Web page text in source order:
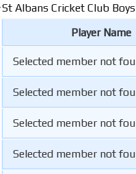
St Albans Cricket Club
Player Name
Selected member not
Selected member not
Selected member not
Selected member not